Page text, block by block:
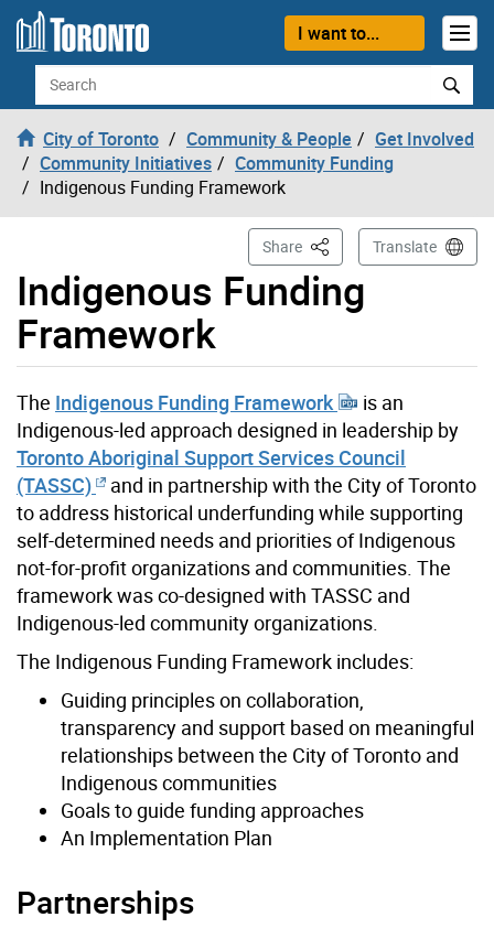
Skip to content
I want to...
Search
City of Toronto Community & People
Get Involved
Community Initiatives
Community Funding
Indigenous Funding Framework
Indigenous Funding
Framework
Share This PageTranslate
The Indigenous Funding Framework
is an
Indigenous-led approach designed in leadership by
Toronto Aboriginal Support Services Council
(TASSC)
and in partnership with the City of Toronto
to address historical underfunding while supporting
self-determined needs and priorities of Indigenous
not-for-profit organizations and communities. The
framework was co-designed with TASSC and
Indigenous-led community organizations.
The Indigenous Funding Framework includes:
Guiding principles on collaboration,
transparency and support based on meaningful
relationships between the City of Toronto and
Indigenous communities
Goals to guide funding approaches
An Implementation Plan
Partnerships